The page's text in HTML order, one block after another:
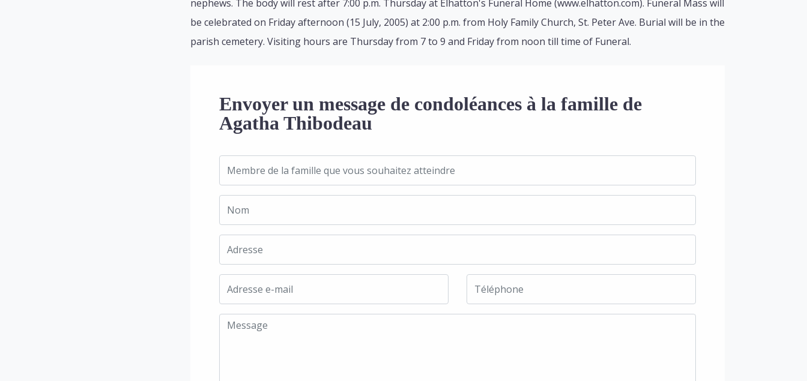
nephews. The body will rest after 7:00 p.m. Thursday at Elhatton's Funeral Home (www.elhatton.com). Funeral Mass will
be celebrated on Friday afternoon (15 July, 2005) at 2:00 p.m. from Holy Family Church, St. Peter Ave. Burial will be in the
parish cemetery. Visiting hours are Thursday from 7 to 9 and Friday from noon till time of Funeral.
Envoyer un message de condoléances à la famille de
Agatha Thibodeau